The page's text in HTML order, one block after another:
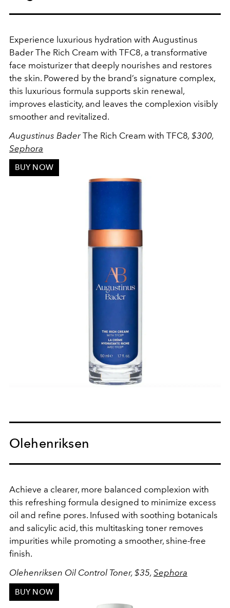
Experience luxurious hydration with Augustinus
Bader The Rich Cream with TFC8, a transformative
face moisturizer that deeply nourishes and restores
the skin. Powered by the brand’s signature complex,
this luxurious formula supports skin renewal,
improves elasticity, and leaves the complexion visibly
smoother and revitalized.
Augustinus BaderThe Rich Cream with TFC8, $300,
Sephora
BUY NOW
Olehenriksen
Achieve a clearer, more balanced complexion with
this refreshing formula designed to minimize excess
oil and refine pores. Infused with soothing botanicals
and salicylic acid, this multitasking toner removes
impurities while promoting a smoother, shine-free
finish.
Olehenriksen Oil Control Toner, $35, Sephora
BUY NOW